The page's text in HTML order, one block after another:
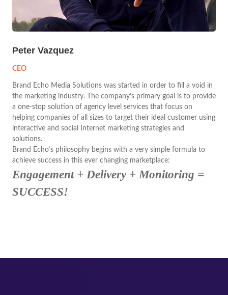
Peter Vazquez
CEO
Brand Echo Media Solutions was started in order to fill a void in
the marketing industry. The company’s primary goal is to provide
a one-stop solution of agency level services that focus on
helping companies of all sizes to target their ideal customer using
interactive and social Internet marketing strategies and
solutions.
Brand Echo’s philosophy begins with a very simple formula to
achieve success in this ever changing marketplace:
Engagement + Delivery + Monitoring =
SUCCESS!